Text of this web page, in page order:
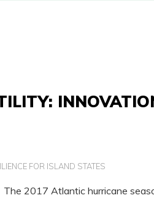
FOR ISLAND STATES
The 2017 Atlantic hurricane